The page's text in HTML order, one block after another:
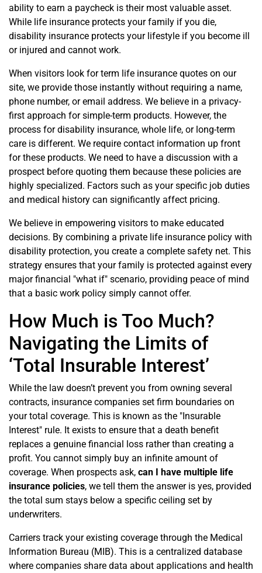
ability to earn a paycheck is their most valuable asset.
While life insurance protects your family if you die,
disability insurance protects your lifestyle if you become ill
or injured and cannot work.
When visitors look for term life insurance quotes on our
site, we provide those instantly without requiring a name,
phone number, or email address. We believe in a privacy-
first approach for simple-term products. However, the
process for disability insurance, whole life, or long-term
care is different. We require contact information up front
for these products. We need to have a discussion with a
prospect before quoting them because these policies are
highly specialized. Factors such as your specific job duties
and medical history can significantly affect pricing.
We believe in empowering visitors to make educated
decisions. By combining a private life insurance policy with
disability protection, you create a complete safety net. This
strategy ensures that your family is protected against every
major financial "what if" scenario, providing peace of mind
that a basic work policy simply cannot offer.
How Much is Too Much?
Navigating the Limits of
‘Total Insurable Interest’
While the law doesn’t prevent you from owning several
contracts, insurance companies set firm boundaries on
your total coverage. This is known as the "Insurable
Interest" rule. It exists to ensure that a death benefit
replaces a genuine financial loss rather than creating a
profit. You cannot simply buy an infinite amount of
coverage. When prospects ask, can I have multiple life
insurance policies, we tell them the answer is yes, provided
the total sum stays below a specific ceiling set by
underwriters.
Carriers track your existing coverage through the Medical
Information Bureau (MIB). This is a centralized database
where companies share data about applications and health